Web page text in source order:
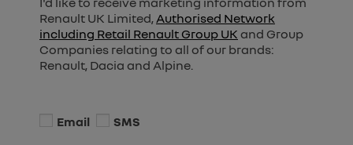
Renault UK Limited, Authorised Network
including Retail Renault Group UK and Group
Companies relating to all of our brands:
Renault, Dacia and Alpine.
Email SMS